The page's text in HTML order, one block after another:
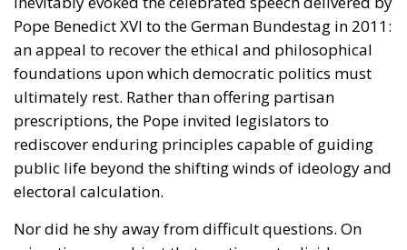
rediscover enduring principles capable of guiding
public life beyond the shifting winds of ideology and
electoral calculation.
Nor did he shy away from difficult questions. On
migration—a subject that continues to divide
European societies—he articulated a vision that
sought to reconcile two principles too often
portrayed as irreconcilable: subsidiarity and
security, preserve public order and exercise effective